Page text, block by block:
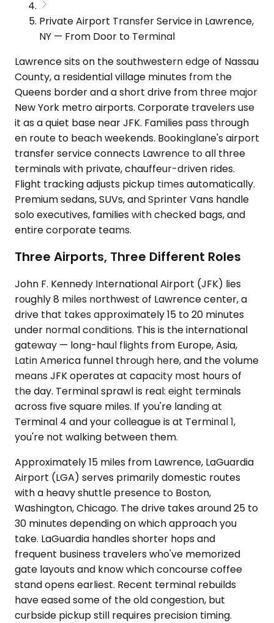
Private Airport Transfer Service in Lawrence,
NY — From Door to Terminal
Lawrence sits on the southwestern edge of Nassau
County, a residential village minutes from the
Queens border and a short drive from three major
New York metro airports. Corporate travelers use
it as a quiet base near JFK. Families pass through
en route to beach weekends. Bookinglane's airport
transfer service connects Lawrence to all three
terminals with private, chauffeur-driven rides.
Flight tracking adjusts pickup times automatically.
Premium sedans, SUVs, and Sprinter Vans handle
solo executives, families with checked bags, and
entire corporate teams.
Three Airports, Three Different Roles
John F. Kennedy International Airport (JFK) lies
roughly 8 miles northwest of Lawrence center, a
drive that takes approximately 15 to 20 minutes
under normal conditions. This is the international
gateway — long-haul flights from Europe, Asia,
Latin America funnel through here, and the volume
means JFK operates at capacity most hours of
the day. Terminal sprawl is real: eight terminals
across five square miles. If you're landing at
Terminal 4 and your colleague is at Terminal 1,
you're not walking between them.
Approximately 15 miles from Lawrence, LaGuardia
Airport (LGA) serves primarily domestic routes
with a heavy shuttle presence to Boston,
Washington, Chicago. The drive takes around 25 to
30 minutes depending on which approach you
take. LaGuardia handles shorter hops and
frequent business travelers who've memorized
gate layouts and know which concourse coffee
stand opens earliest. Recent terminal rebuilds
have eased some of the old congestion, but
curbside pickup still requires precision timing.